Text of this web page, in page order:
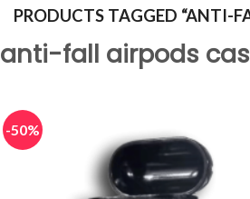
PRODUCTS TAGGED “ANTI-
anti-fall airpods
-50%